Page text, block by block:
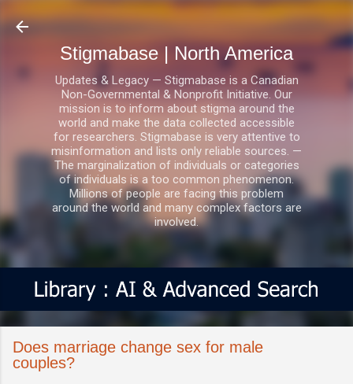
Skip to main content
Stigmabase | North America
Updates & Legacy — Stigmabase is a Canadian
Non-Governmental & Nonprofit Initiative. Our
mission is to inform about stigma around the
world and make the data collected accessible
for researchers. Stigmabase is very attentive to
misinformation and lists only reliable sources. —
The marginalization of individuals or categories
of individuals is a too common phenomenon.
Millions of people are facing this problem
around the world and many complex factors are
involved.
Does marriage change sex for male
couples?